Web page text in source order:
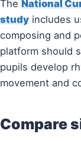
The National
study includes
composing and
platform should
pupils develop
movement and
Compare